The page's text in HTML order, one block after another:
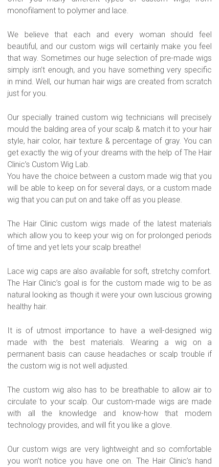
monofilament to polymer and lace.
We believe that each and every woman should feel
beautiful, and our custom wigs will certainly make you feel
that way. Sometimes our huge selection of pre-made wigs
simply isn’t enough, and you have something very specific
in mind. Well, our human hair wigs are created from scratch
just for you.
Our specially trained custom wig technicians will precisely
mould the balding area of your scalp & match it to your hair
style, hair color, hair texture & percentage of gray. You can
get exactly the wig of your dreams with the help of The Hair
Clinic’s Custom Wig Lab.
You have the choice between a custom made wig that you
will be able to keep on for several days, or a custom made
wig that you can put on and take off as you please.
The Hair Clinic custom wigs made of the latest materials
which allow you to keep your wig on for prolonged periods
of time and yet lets your scalp breathe!
Lace wig caps are also available for soft, stretchy comfort.
The Hair Clinic’s goal is for the custom made wig to be as
natural looking as though it were your own luscious growing
healthy hair.
It is of utmost importance to have a well-designed wig
made with the best materials. Wearing a wig on a
permanent basis can cause headaches or scalp trouble if
the custom wig is not well adjusted.
The custom wig also has to be breathable to allow air to
circulate to your scalp. Our custom-made wigs are made
with all the knowledge and know-how that modern
technology provides, and will fit you like a glove.
Our custom wigs are very lightweight and so comfortable
you won’t notice you have one on. The Hair Clinic’s hand